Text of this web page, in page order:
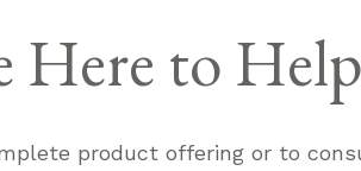
Here to Help
product offering or to